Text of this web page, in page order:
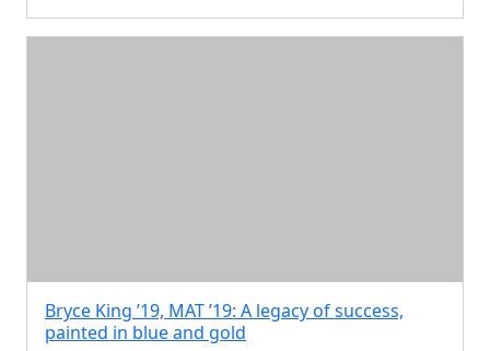
Bryce King ’19, MAT ’19: A legacy of success,
painted in blue and gold